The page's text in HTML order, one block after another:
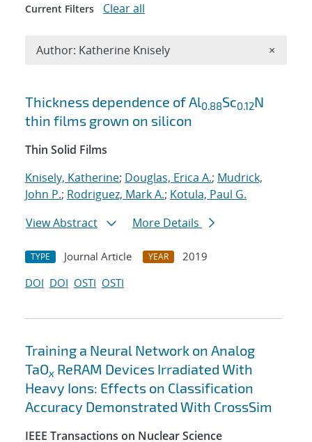
Search results
Thickness dependence of Al0.88Sc0.12N
thin films grown on silicon
Thin Solid Films
Knisely, Katherine; Douglas, Erica A.; Mudrick,
John P.; Rodriguez, Mark A.; Kotula, Paul G.
View Abstract
More Details
TYPE Journal Article YEAR
2019
DOI DOI OSTI OSTI
Training a Neural Network on Analog
TaOx ReRAM Devices Irradiated With
Heavy Ions: Effects on Classification
Accuracy Demonstrated With CrossSim
IEEE Transactions on Nuclear Science
Current Filters Clear all
Author: Katherine Knisely ×